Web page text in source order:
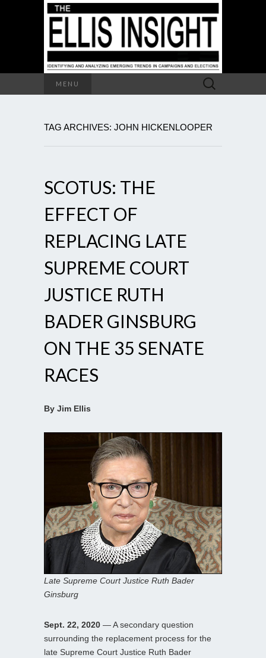
MENU
Search
for:
TAG ARCHIVES: JOHN HICKENLOOPER
SCOTUS: THE
EFFECT OF
REPLACING LATE
SUPREME COURT
JUSTICE RUTH
BADER GINSBURG
ON THE 35 SENATE
RACES
By Jim Ellis
Late Supreme Court Justice Ruth Bader
Ginsburg
Sept. 22, 2020 — A secondary question
surrounding the replacement process for the
late Supreme Court Justice Ruth Bader